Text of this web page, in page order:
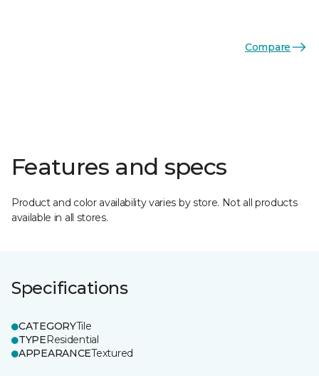
Compare
Features and specs
Product and color availability varies by store. Not all products
available in all stores.
Specifications
CATEGORYTile
TYPEResidential
APPEARANCETextured